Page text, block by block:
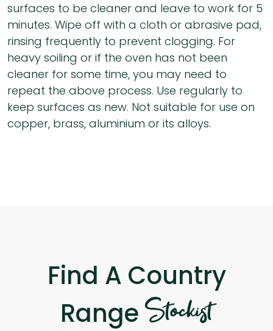
surfaces to be cleaner and leave to work for 5
minutes. Wipe off with a cloth or abrasive pad,
rinsing frequently to prevent clogging. For
heavy soiling or if the oven has not been
cleaner for some time, you may need to
repeat the above process. Use regularly to
keep surfaces as new. Not suitable for use on
copper, brass, aluminium or its alloys.
Find A Country
RangeStockist